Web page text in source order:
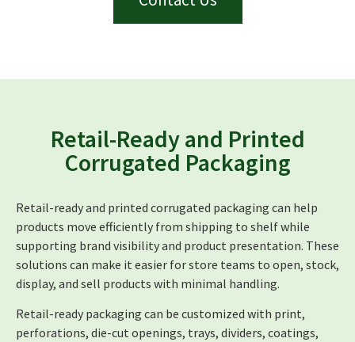
Retail-Ready and Printed
Corrugated Packaging
Retail-ready and printed corrugated packaging can help
products move efficiently from shipping to shelf while
supporting brand visibility and product presentation. These
solutions can make it easier for store teams to open, stock,
display, and sell products with minimal handling.
Retail-ready packaging can be customized with print,
perforations, die-cut openings, trays, dividers, coatings,